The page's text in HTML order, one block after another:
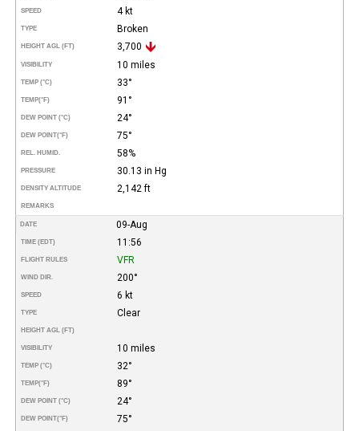
SPEED 4 kt
TYPE Broken
HEIGHT AGL (FT) 3,700
VISIBILITY 10 miles
TEMP (°C) 33°
TEMP(°F) 91°
DEW POINT (°C) 24°
DEW POINT(°F) 75°
REL. HUMID. 58%
PRESSURE 30.13 in Hg
DENSITY ALTITUDE 2,142 ft
REMARKS
DATE 09-Aug
TIME (EDT) 11:56
FLIGHT RULES VFR
WIND DIR. 200°
SPEED 6 kt
TYPE Clear
HEIGHT AGL (FT)
VISIBILITY 10 miles
TEMP (°C) 32°
TEMP(°F) 89°
DEW POINT (°C) 24°
DEW POINT(°F) 75°